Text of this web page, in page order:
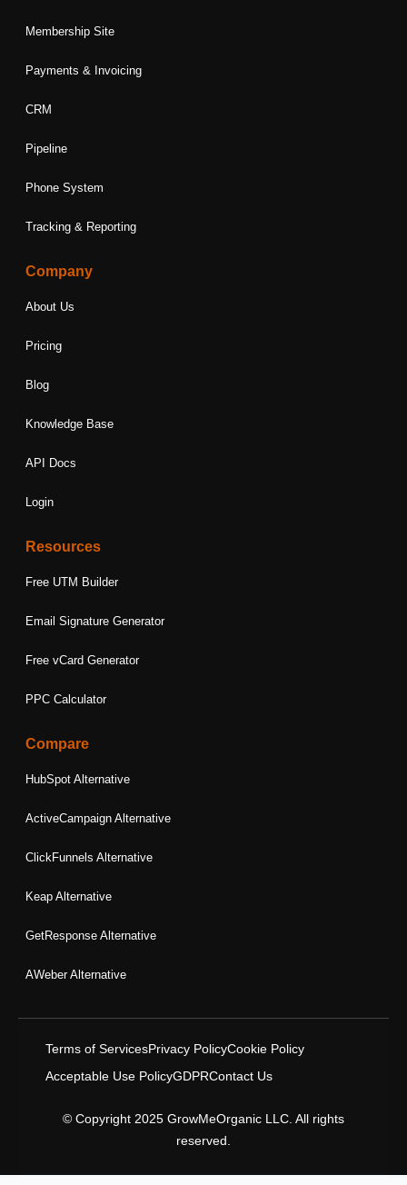
Membership Site
Payments & Invoicing
CRM
Pipeline
Phone System
Tracking & Reporting
Company
About Us
Pricing
Blog
Knowledge Base
API Docs
Login
Resources
Free UTM Builder
Email Signature Generator
Free vCard Generator
PPC Calculator
Compare
HubSpot Alternative
ActiveCampaign Alternative
ClickFunnels Alternative
Keap Alternative
GetResponse Alternative
AWeber Alternative
Terms of ServicesPrivacy PolicyCookie Policy
Acceptable Use PolicyGDPRContact Us
© Copyright 2025 GrowMeOrganic LLC. All rights
reserved.